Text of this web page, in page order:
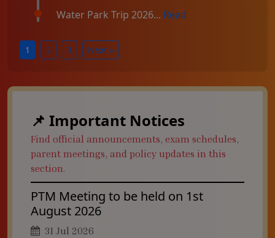
Water Park Trip 2026... Read
1 2 3 Next »
📌 Important Notices
Find official announcements, exam schedules,
parent meetings, and policy updates in this
section.
PTM Meeting to be held on 1st
August 2026
31 Jul 2026